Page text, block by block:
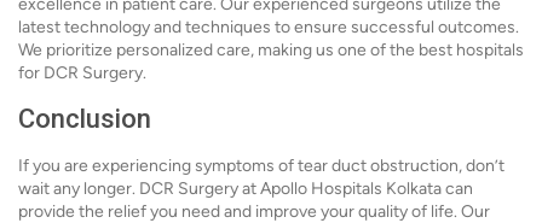
excellence in patient care. Our experienced surgeons utilize the
latest technology and techniques to ensure successful outcomes.
We prioritize personalized care, making us one of the best hospitals
for DCR Surgery.
Conclusion
If you are experiencing symptoms of tear duct obstruction, don’t
wait any longer. DCR Surgery at Apollo Hospitals Kolkata can
provide the relief you need and improve your quality of life. Our